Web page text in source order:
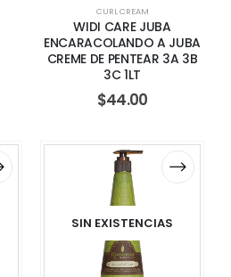
CURL CREAM
WIDI CARE JUBA
ENCARACOLANDO A JUBA
CREME DE PENTEAR 3A 3B
3C 1LT
$44.00
SIN EXISTENCIAS